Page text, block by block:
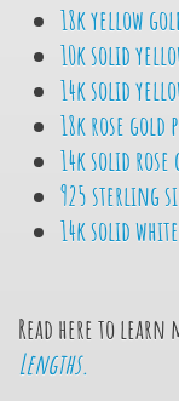
18k yellow
10k solid
14k solid
18k rose gold
14k solid rose
925 sterling
14k solid
Read here to learn
Lengths.